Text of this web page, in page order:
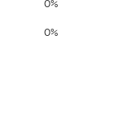
0%
0%